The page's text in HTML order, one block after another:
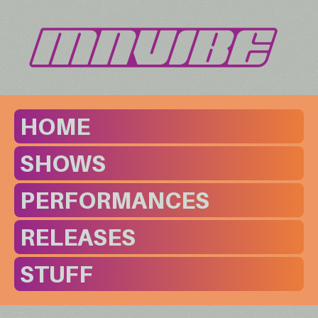
HOME
SHOWS
PERFORMANCES
RELEASES
STUFF